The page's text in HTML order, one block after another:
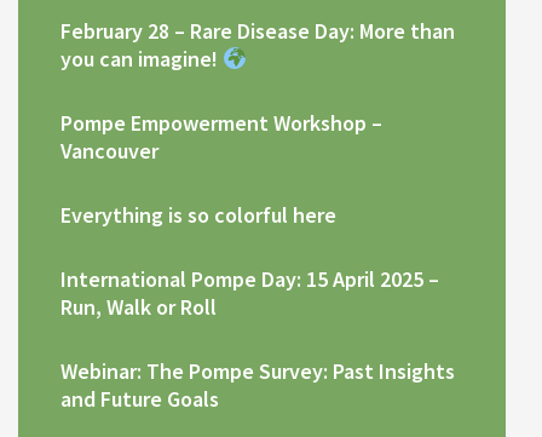
February 28 – Rare Disease Day: More than
you can imagine!
Pompe Empowerment Workshop –
Vancouver
Everything is so colorful here
International Pompe Day: 15 April 2025 –
Run, Walk or Roll
Webinar: The Pompe Survey: Past Insights
and Future Goals